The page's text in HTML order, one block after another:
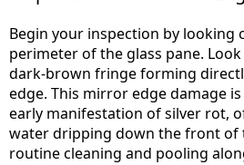
Begin your inspection by looking
perimeter of the glass pane.
dark-brown fringe forming
edge. This mirror edge damage
early manifestation of silver rot,
water dripping down the front of
routine cleaning and pooling